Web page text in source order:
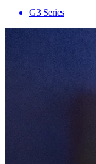
G3 Series